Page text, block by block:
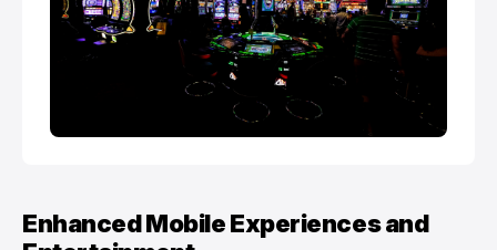
Enhanced Mobile Experiences and